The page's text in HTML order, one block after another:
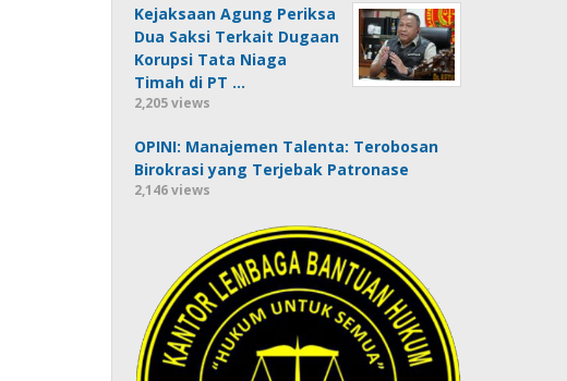
Kejaksaan Agung Periksa
Dua Saksi Terkait Dugaan
Korupsi Tata Niaga
Timah di PT …
2,205 views
OPINI: Manajemen Talenta: Terobosan
Birokrasi yang Terjebak Patronase
2,146 views